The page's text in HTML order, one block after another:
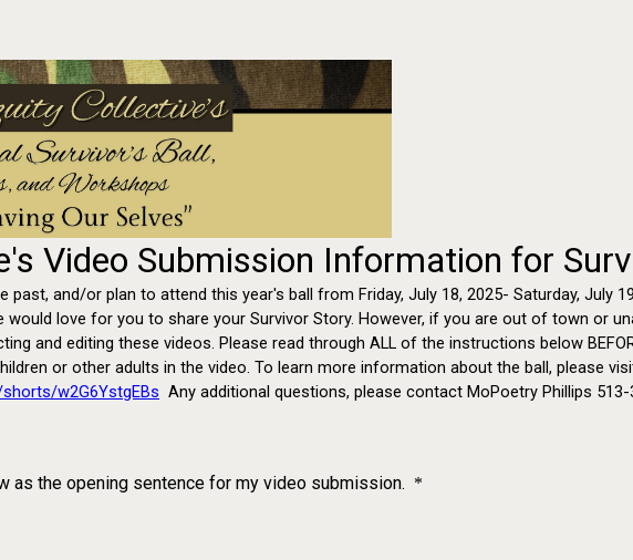
Video Submission Information for
past, and/or plan to attend this year's ball from Friday, July 18, 2025- Saturday, July
would love for you to share your Survivor Story. However, if you are out of town or
and editing these videos. Please read through ALL of the instructions below
or other adults in the video. To learn more information about the ball, please
w2G6YstgEBs Any additional questions, please contact MoPoetry Phillips 513-
as the opening sentence for my video submission. *